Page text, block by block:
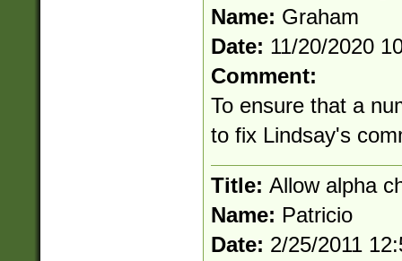
Name: Graham
Date: 11/20/2020
Comment:
To ensure that a
to fix Lindsay's
Title: Allow alpha
Name: Patricio
Date: 2/25/2011